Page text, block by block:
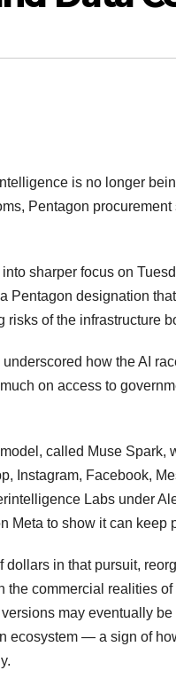
is no longer
Pentagon
sharper focus on
Pentagon designation
risks of the infrastructure
underscored how the AI
on access to
called Muse
Instagram, Facebook,
Labs under
Meta to show it can keep
in that pursuit,
the commercial realities
may eventually
ecosystem — a sign of